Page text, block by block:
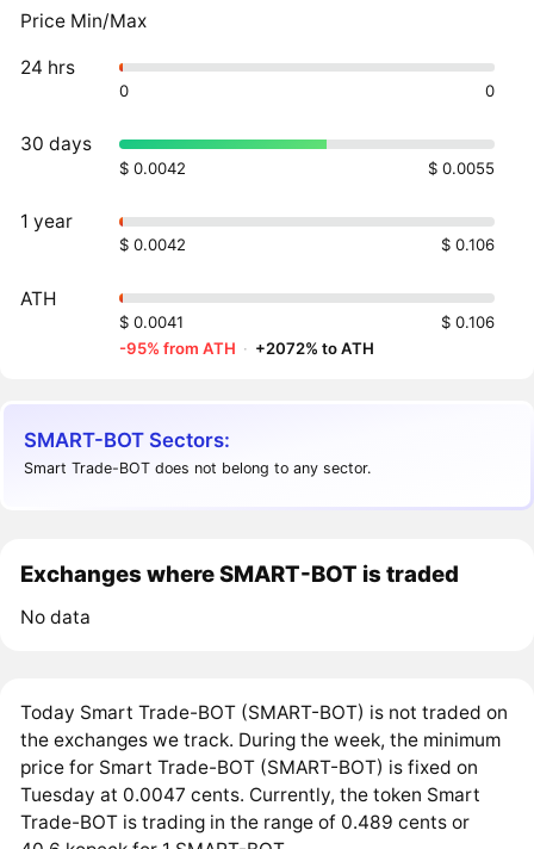
Price Min/Max
24 hrs
0 0
30 days
$ 0.0042 $ 0.0055
1 year
$ 0.0042 $ 0.106
ATH
$ 0.0041
$ 0.106
-95% from ATH · +2072% to ATH
SMART-BOT Sectors:
Smart Trade-BOT does not belong to any sector.
Exchanges where SMART-BOT is traded
No data
Today Smart Trade-BOT (SMART-BOT) is not traded on
the exchanges we track. During the week, the minimum
price for Smart Trade-BOT (SMART-BOT) is fixed on
Tuesday at 0.0047 cents. Currently, the token Smart
Trade-BOT is trading in the range of 0.489 cents or